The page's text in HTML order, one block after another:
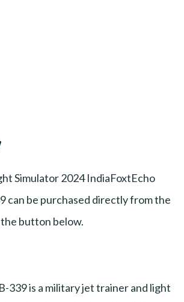
Simulator 2024 IndiaFoxtEcho
can be purchased directly from the
button below.
339 is a military jet trainer and light